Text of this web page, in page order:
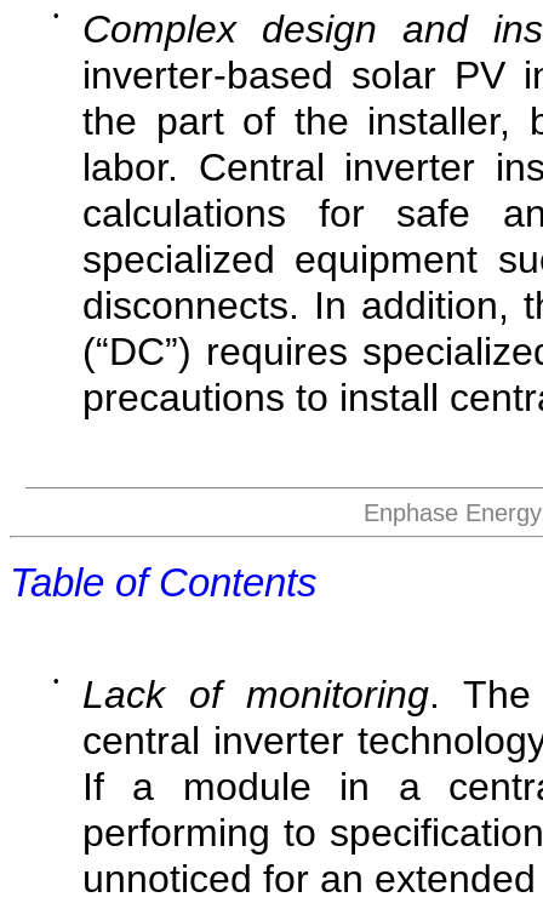
•
Complex design and
inverter-based solar PV
the part of the installer,
labor. Central inverter
calculations for safe
specialized equipment
disconnects. In addition,
(“DC”) requires
precautions to install
Enphase
Table of Contents
• Lack of monitoring. The
central inverter
If a module in a
performing to
unnoticed for an